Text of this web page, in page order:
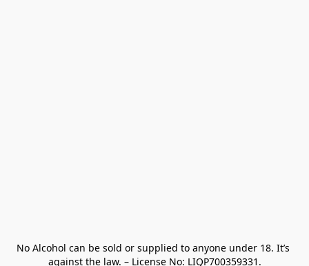
No Alcohol can be sold or supplied to anyone under 18. It’s
against the law. – License No: LIQP700359331.